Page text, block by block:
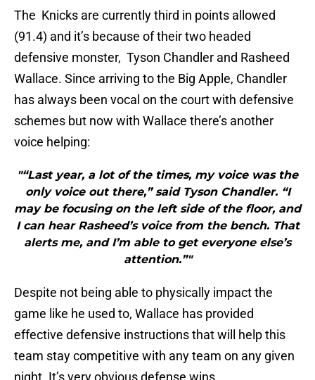
The Knicks are currently third in points allowed
(91.4) and it’s because of their two headed
defensive monster, Tyson Chandler and Rasheed
Wallace. Since arriving to the Big Apple, Chandler
has always been vocal on the court with defensive
schemes but now with Wallace there’s another
voice helping:
"“Last year, a lot of the times, my voice was the
only voice out there,” said Tyson Chandler. “I
may be focusing on the left side of the floor, and
I can hear Rasheed’s voice from the bench. That
alerts me, and I’m able to get everyone else’s
attention.”"
Despite not being able to physically impact the
game like he used to, Wallace has provided
effective defensive instructions that will help this
team stay competitive with any team on any given
night. It’s very obvious defense wins